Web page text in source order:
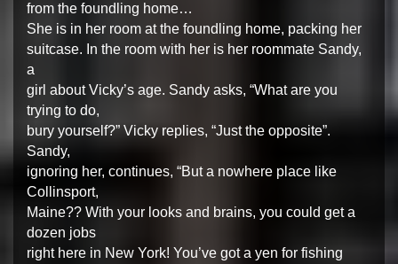
from the foundling home…
She is in her room at the foundling home, packing her
suitcase. In the room with her is her roommate Sandy,
a
girl about Vicky’s age. Sandy asks, “What are you
trying to do,
bury yourself?” Vicky replies, “Just the opposite”.
Sandy,
ignoring her, continues, “But a nowhere place like
Collinsport,
Maine?? With your looks and brains, you could get a
dozen jobs
right here in New York! You’ve got a yen for fishing